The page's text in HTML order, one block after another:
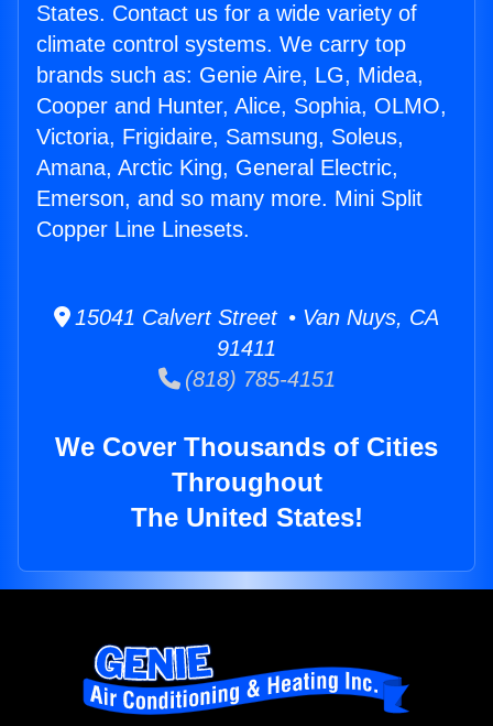
States. Contact us for a wide variety of
climate control systems. We carry top
brands such as: Genie Aire, LG, Midea,
Cooper and Hunter, Alice, Sophia, OLMO,
Victoria, Frigidaire, Samsung, Soleus,
Amana, Arctic King, General Electric,
Emerson, and so many more. Mini Split
Copper Line Linesets.
15041 Calvert Street • Van Nuys, CA
91411
(818) 785-4151
We Cover Thousands of Cities
Throughout
The United States!